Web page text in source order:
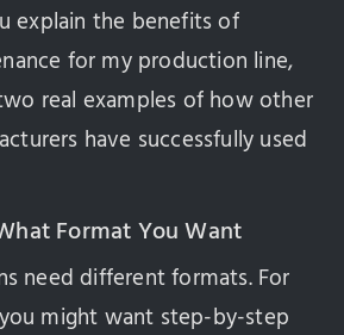
explain the benefits of
for my production line,
real examples of how other
have successfully used
Format You Want
need different formats. For
might want step-by-step